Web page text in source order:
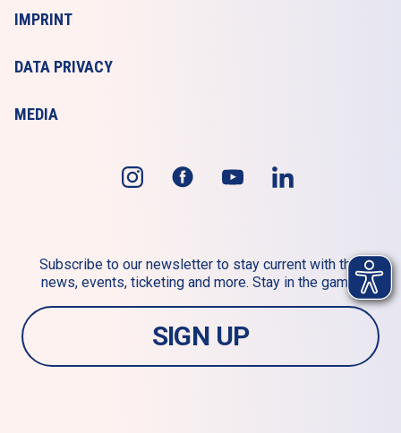
IMPRINT
DATA PRIVACY
MEDIA
Subscribe to our newsletter to stay current with the
news, events, ticketing and more. Stay in the game!
SIGN UP